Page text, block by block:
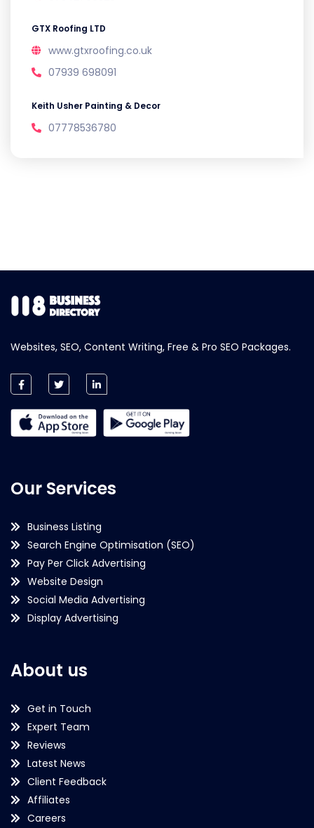
GTX Roofing LTD
www.gtxroofing.co.uk
07939 698091
Keith Usher Painting & Decor
07778536780
Websites, SEO, Content Writing, Free & Pro SEO Packages.
Our Services
Business Listing
Search Engine Optimisation (SEO)
Pay Per Click Advertising
Website Design
Social Media Advertising
Display Advertising
About us
Get in Touch
Expert Team
Reviews
Latest News
Client Feedback
Affiliates
Careers